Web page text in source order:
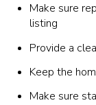
Make sure
listing
Provide a
Keep the
Make sure